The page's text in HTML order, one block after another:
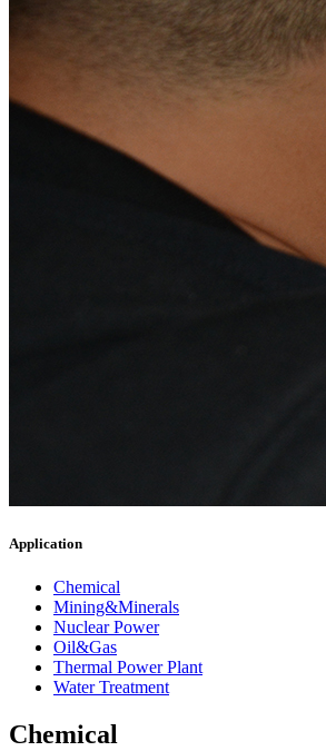
Application
Chemical
Mining&Minerals
Nuclear Power
Oil&Gas
Thermal Power Plant
Water Treatment
Chemical